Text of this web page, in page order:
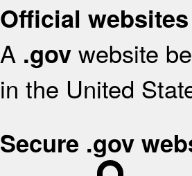
Official
A .gov website
in the United
Secure .gov